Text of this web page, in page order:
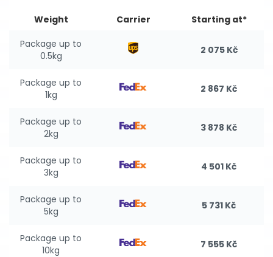
Weight Carrier
Starting at*
Package up to
0.5kg
2 075 Kč
Package up to
1kg
2 867 Kč
Package up to
2kg
3 878 Kč
Package up to
3kg
4 501 Kč
Package up to
5kg
5 731 Kč
Package up to
10kg
7 555 Kč